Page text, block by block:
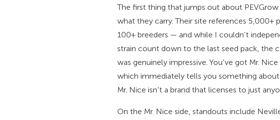
The first thing that jumps out about
what they carry. Their site references 5,000+
100+ breeders — and while I couldn’t
strain count down to the last seed pack, the
was genuinely impressive. You’ve got Mr.
which immediately tells you something about
Mr. Nice isn’t a brand that licenses to just
On the Mr. Nice side, standouts include